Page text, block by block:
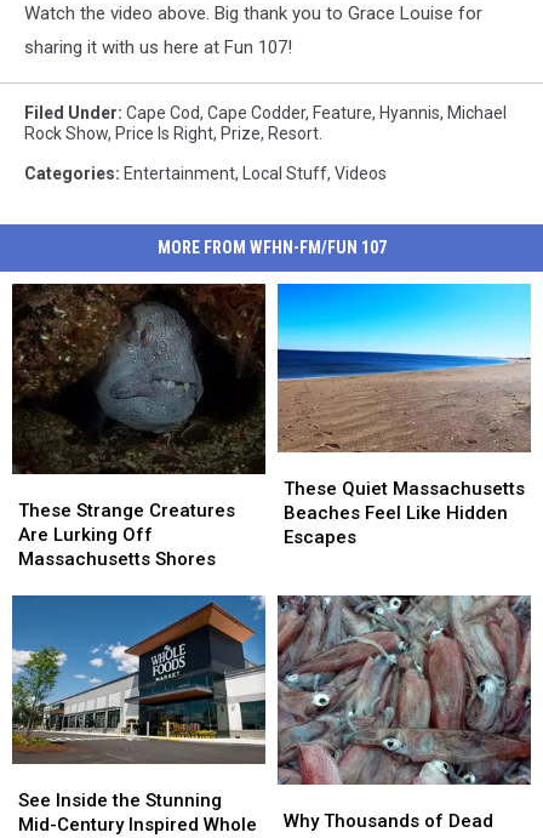
Watch the video above. Big thank you to Grace Louise for
sharing it with us here at Fun 107!
Filed Under: Cape Cod, Cape Codder, Feature, Hyannis, Michael
Rock Show, Price Is Right, Prize, Resort.
Categories: Entertainment, Local Stuff, Videos
MORE FROM WFHN-FM/FUN 107
Strange
Creatures
Are
Shores
These Strange Creatures
Are Lurking Off
Massachusetts Shores
Strange
Creatures
Are
Shores
Quiet
Massachusetts
Beaches
Hidden
Escapes
These Quiet Massachusetts
Beaches Feel Like Hidden
Escapes
Quiet
Massachusetts
Beaches
Hidden
Escapes
Inside
the
See Inside the Stunning
Mid-Century Inspired Whole
Inside
the
Thousands
Why Thousands of Dead
Thousands